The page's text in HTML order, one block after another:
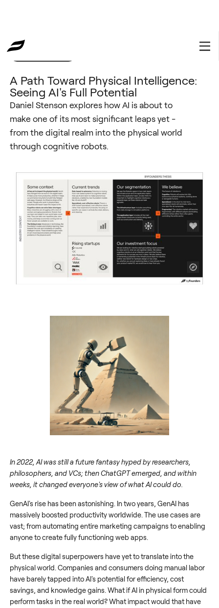
A Path Toward Physical Intelligence:
Seeing AI's Full Potential
Daniel Stenson explores how AI is about to
make one of its most significant leaps yet -
from the digital realm into the physical world
through cognitive robots.
In 2022, AI was still a future fantasy hyped by researchers,
philosophers, and VCs; then ChatGPT emerged, and within
weeks, it changed everyone's view of what AI could do.
GenAI's rise has been astonishing. In two years, GenAI has
massively boosted productivity worldwide. The use cases are
vast; from automating entire marketing campaigns to enabling
anyone to create fully functioning web apps.
But these digital superpowers have yet to translate into the
physical world. Companies and consumers doing manual labor
have barely tapped into AI's potential for efficiency, cost
savings, and knowledge gains. What if AI in physical form could
perform tasks in the real world? What impact would that have